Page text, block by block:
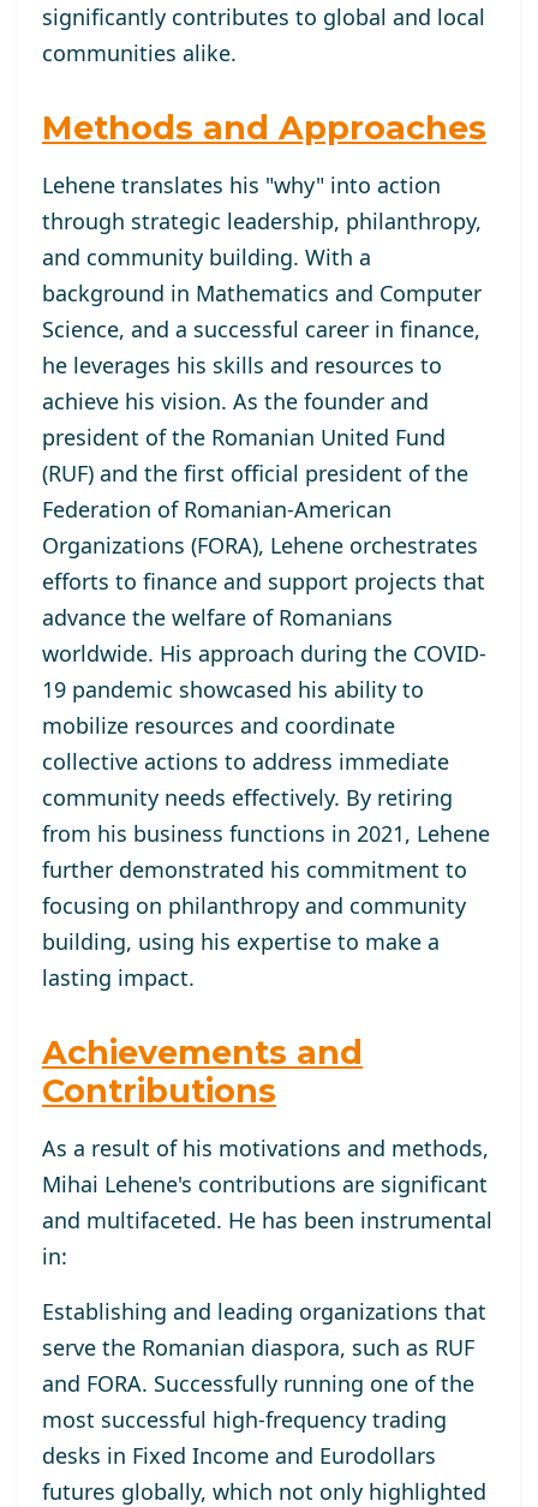
significantly contributes to global and local
communities alike.
Methods and Approaches
Lehene translates his "why" into action
through strategic leadership, philanthropy,
and community building. With a
background in Mathematics and Computer
Science, and a successful career in finance,
he leverages his skills and resources to
achieve his vision. As the founder and
president of the Romanian United Fund
(RUF) and the first official president of the
Federation of Romanian-American
Organizations (FORA), Lehene orchestrates
efforts to finance and support projects that
advance the welfare of Romanians
worldwide. His approach during the COVID-
19 pandemic showcased his ability to
mobilize resources and coordinate
collective actions to address immediate
community needs effectively. By retiring
from his business functions in 2021, Lehene
further demonstrated his commitment to
focusing on philanthropy and community
building, using his expertise to make a
lasting impact.
Achievements and
Contributions
As a result of his motivations and methods,
Mihai Lehene's contributions are significant
and multifaceted. He has been instrumental
in:
Establishing and leading organizations that
serve the Romanian diaspora, such as RUF
and FORA. Successfully running one of the
most successful high-frequency trading
desks in Fixed Income and Eurodollars
futures globally, which not only highlighted